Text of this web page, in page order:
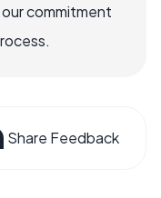
commitment
Share Feedback